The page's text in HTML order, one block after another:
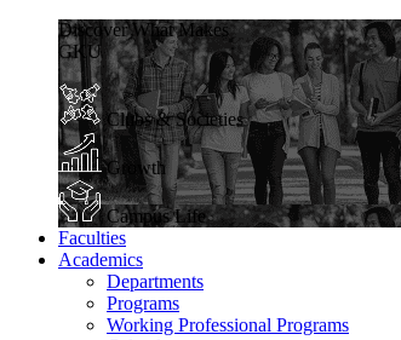
Discover What Makes
GKU
Clubs & Societies
Growth
Campus Life
Faculties
Academics
Departments
Programs
Working Professional Programs